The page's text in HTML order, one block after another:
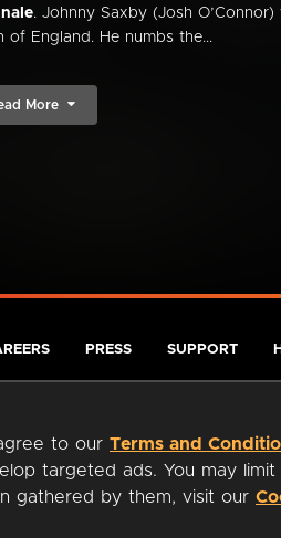
. Johnny Saxby (Josh
of England. He numbs the...
More
to our Terms and
targeted ads. You may
gathered by them, visit our
PRESS SUPPORT
Cookies Accessibility